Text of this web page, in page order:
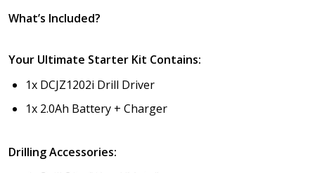
What’s Included?
Your Ultimate Starter Kit Contains:
1x DCJZ1202i Drill Driver
1x 2.0Ah Battery + Charger
Drilling Accessories: